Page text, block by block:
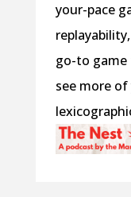
your-pace
replayability,
go-to game
see more